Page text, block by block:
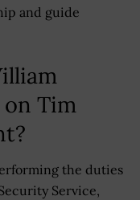
and guide
on Tim
the duties
Service,